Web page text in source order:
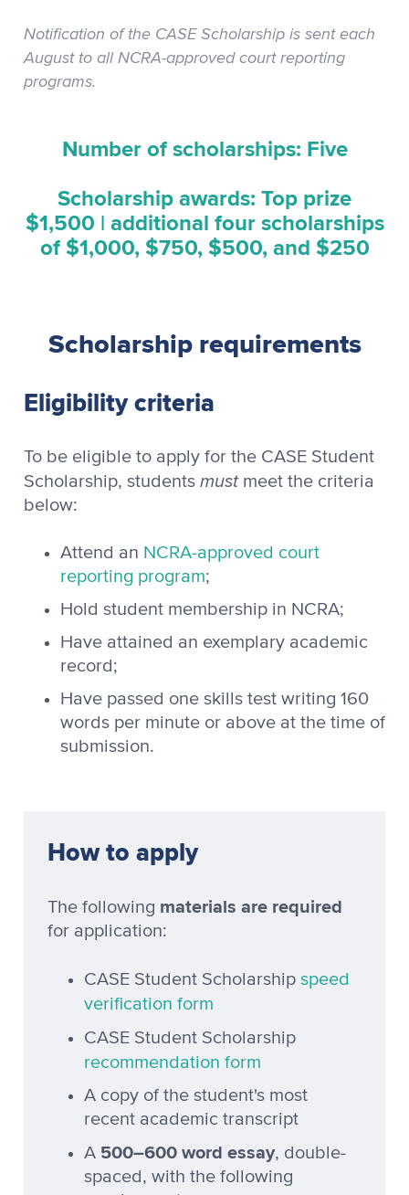
Notification of the CASE Scholarship is sent each
August to all NCRA-approved court reporting
programs.
Number of scholarships: Five
Scholarship awards: Top prize
$1,500 | additional four scholarships
of $1,000, $750, $500, and $250
Scholarship requirements
Eligibility criteria
To be eligible to apply for the CASE Student
Scholarship, students mustmeet the criteria
below:
Attend an NCRA-approved court
reporting program;
Hold student membership in NCRA;
Have attained an exemplary academic
record;
Have passed one skills test writing 160
words per minute or above at the time of
submission.
How to apply
The following materials are required
for application:
CASE Student Scholarship speed
verification form
CASE Student Scholarship
recommendation form
A copy of the student's most
recent academic transcript
A 500–600 word essay, double-
spaced, with the following